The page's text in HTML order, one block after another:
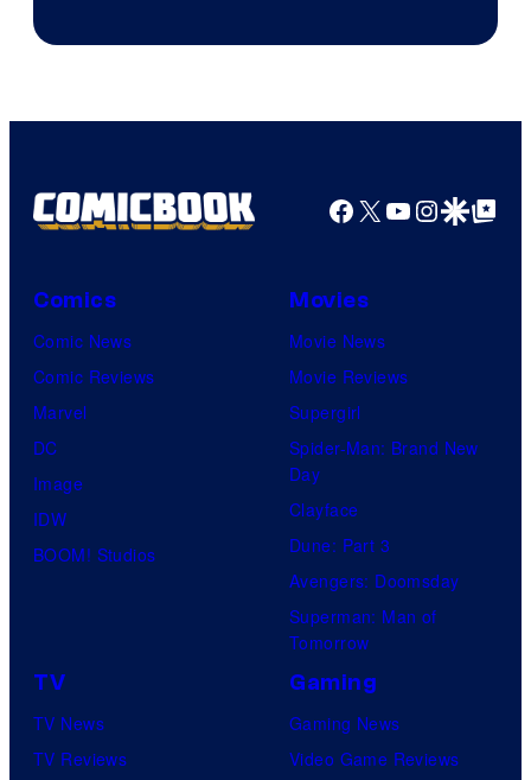
Facebook
X YouTube
GoogleGoogle Top
Comics
Comic News
Comic Reviews
Marvel
DC
Image
IDW
BOOM! Studios
Movies
Movie News
Movie Reviews
Supergirl
Spider-Man: Brand New
Day
Clayface
Dune: Part 3
Avengers: Doomsday
Superman: Man of
Tomorrow
TV
TV News
TV Reviews
Gaming
Gaming News
Video Game Reviews